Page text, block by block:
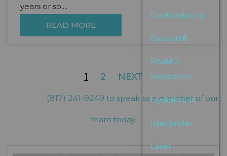
CoolSculpting
Dysport®
EltaMD
Sunscreen
HydraFacial
Injectables
Laser
years or so....
READ MORE
1 2 NEXT
(817) 241-9249 to speak to a member of our
team today.